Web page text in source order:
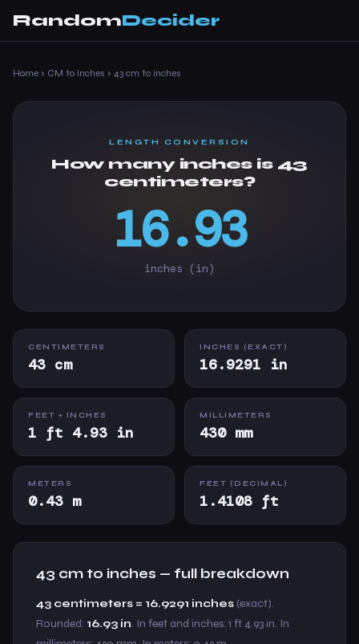
RandomDecider
Home › CM to Inches › 43 cm to inches
LENGTH CONVERSION
How many inches is 43
centimeters?
16.93
inches (in)
CENTIMETERS
43 cm
INCHES (EXACT)
16.9291 in
FEET + INCHES
1 ft 4.93 in
MILLIMETERS
430 mm
METERS
0.43 m
FEET (DECIMAL)
1.4108 ft
43 cm to inches — full breakdown
43 centimeters = 16.9291 inches (exact).
Rounded: 16.93 in. In feet and inches: 1 ft 4.93 in. In